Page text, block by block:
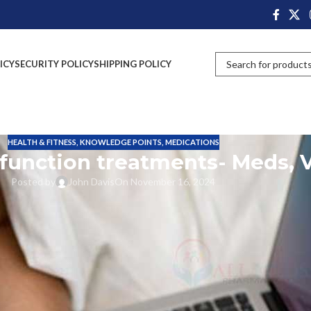
SECURITY POLICYSHIPPING POLICY
HEALTH & FITNESS KNOWLEDGE POINTS MEDICATIONS
treatments- Meds,
Posted by John Davis
On November 16, 2024
spending time in bed sharing their physical and mental feelings. Good
closeness between couples.
like sexual health issues and mental health issues. These things will
problems faced by men. The main action of erectile dysfunction is
get a strong erection in their reproductive organ to perform very well